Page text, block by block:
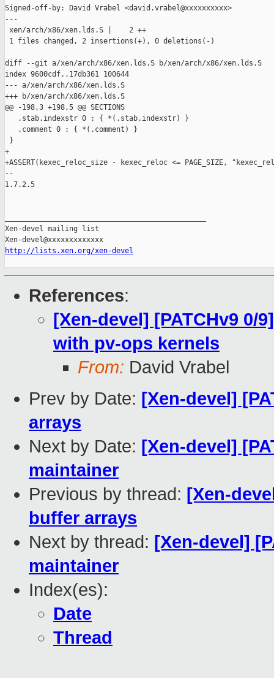
Signed-off-by: David Vrabel <david.vrabel@xxxxxxxxxx>
---
xen/arch/x86/xen.lds.S |    2 ++
1 files changed, 2 insertions(+), 0 deletions(-)
diff --git a/xen/arch/x86/xen.lds.S b/xen/arch/x86/xen.lds.S
index 9600cdf..17db361 100644
--- a/xen/arch/x86/xen.lds.S
+++ b/xen/arch/x86/xen.lds.S
@@ -198,3 +198,5 @@ SECTIONS
   .stab.indexstr 0 : { *(.stab.indexstr) }
   .comment 0 : { *(.comment) }
}
+
+ASSERT(kexec_reloc_size - kexec_reloc <= PAGE_SIZE,
--
1.7.2.5
Xen-devel mailing list
http://lists.xen.org/xen-devel
References:
[Xen-devel] [PATCHv9 0/
with pv-ops kernels
From: David Vrabel
Prev by Date: [Xen-devel]
arrays
Next by Date: [Xen-devel]
maintainer
Previous by thread: [Xen-
buffer arrays
Next by thread: [Xen-devel]
maintainer
Index(es):
Date
Thread